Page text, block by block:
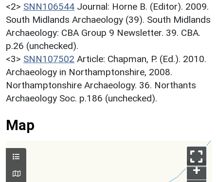
<2> SNN106544 Journal: Horne B. (Editor). 2009.
South Midlands Archaeology (39). South Midlands
Archaeology: CBA Group 9 Newsletter. 39. CBA.
p.26 (unchecked).
<3> SNN107502 Article: Chapman, P. (Ed.). 2010.
Archaeology in Northamptonshire, 2008.
Northamptonshire Archaeology. 36. Northants
Archaeology Soc. p.186 (unchecked).
Map
+